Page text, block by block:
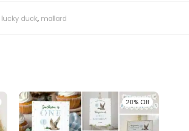
lucky duck, mallard
20% Off